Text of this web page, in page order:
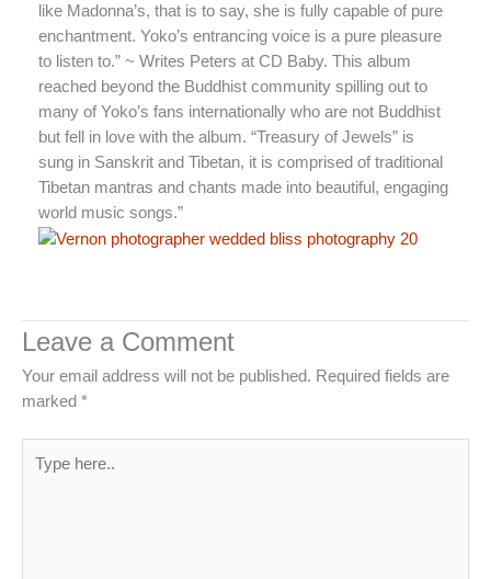
like Madonna’s, that is to say, she is fully capable of pure
enchantment. Yoko’s entrancing voice is a pure pleasure
to listen to.” ~ Writes Peters at CD Baby. This album
reached beyond the Buddhist community spilling out to
many of Yoko’s fans internationally who are not Buddhist
but fell in love with the album. “Treasury of Jewels” is
sung in Sanskrit and Tibetan, it is comprised of traditional
Tibetan mantras and chants made into beautiful, engaging
world music songs.”
Leave a Comment
Your email address will not be published. Required fields are
marked *
here..